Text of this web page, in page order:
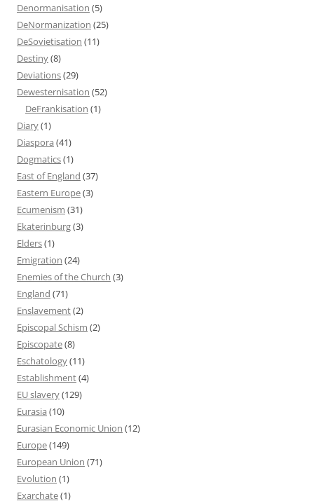
Denormanisation (5)
DeNormanization (25)
DeSovietisation (11)
Destiny(8)
Deviations(29)
Dewesternisation (52)
DeFrankisation (1)
Diary(1)
Diaspora (41)
Dogmatics(1)
East of England (37)
Eastern Europe(3)
Ecumenism (31)
Ekaterinburg(3)
Elders(1)
Emigration (24)
Enemies of the Church (3)
England (71)
Enslavement(2)
Episcopal Schism (2)
Episcopate(8)
Eschatology(11)
Establishment(4)
EU slavery(129)
Eurasia (10)
Eurasian Economic Union (12)
Europe(149)
European Union (71)
Evolution (1)
Exarchate(1)